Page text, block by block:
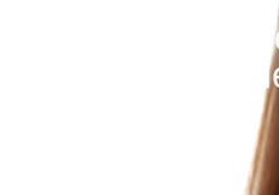
Can a Lip Flip
Achieving